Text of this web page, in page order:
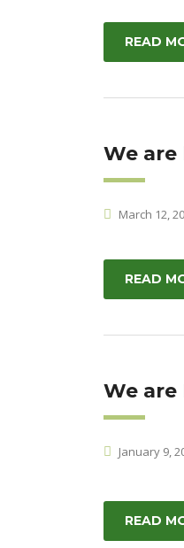
READ
We are
March 12,
READ
We are
January 9,
READ